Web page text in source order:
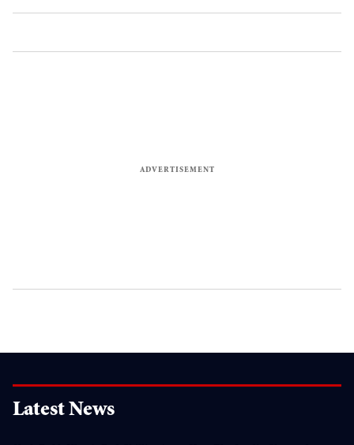
Latest News